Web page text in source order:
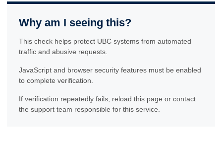
Why am I seeing this?
This check helps protect UBC systems from automated
traffic and abusive requests.
JavaScript and browser security features must be enabled
to complete verification.
If verification repeatedly fails, reload this page or contact
the support team responsible for this service.